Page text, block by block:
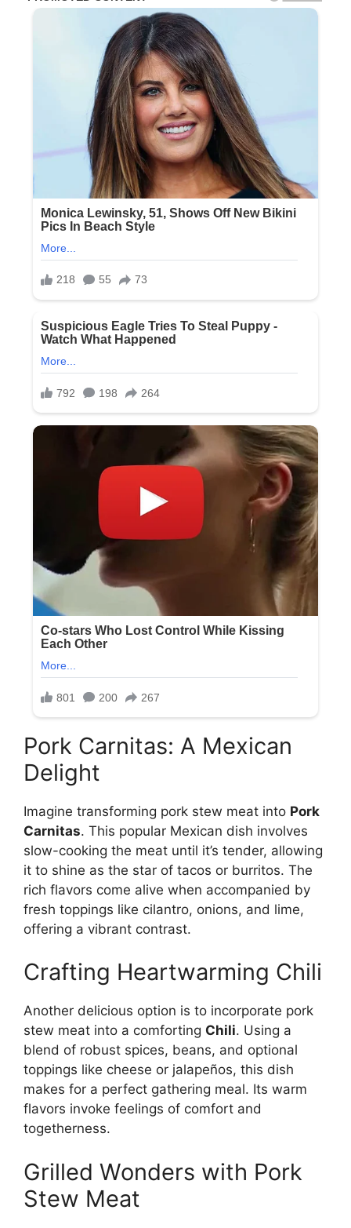
Pork Carnitas: A Mexican
Delight
Imagine transforming pork stew meat into Pork
Carnitas. This popular Mexican dish involves
slow-cooking the meat until it’s tender, allowing
it to shine as the star of tacos or burritos. The
rich flavors come alive when accompanied by
fresh toppings like cilantro, onions, and lime,
offering a vibrant contrast.
Crafting Heartwarming Chili
Another delicious option is to incorporate pork
stew meat into a comforting Chili. Using a
blend of robust spices, beans, and optional
toppings like cheese or jalapeños, this dish
makes for a perfect gathering meal. Its warm
flavors invoke feelings of comfort and
togetherness.
Grilled Wonders with Pork
Stew Meat